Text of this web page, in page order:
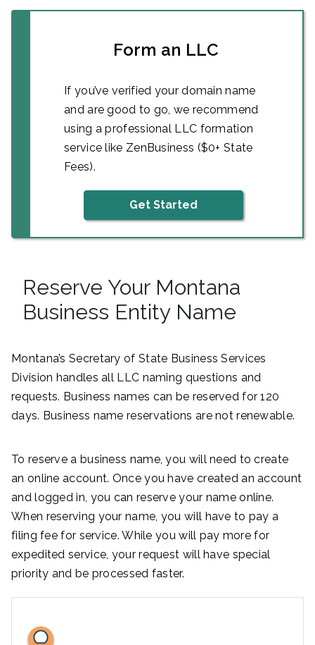
Form an LLC
If you’ve verified your domain name
and are good to go, we recommend
using a professional LLC formation
service like ZenBusiness ($0+ State
Fees).
Get Started
Reserve Your Montana
Business Entity Name
Montana’s Secretary of State Business Services
Division handles all LLC naming questions and
requests. Business names can be reserved for 120
days. Business name reservations are not renewable.
To reserve a business name, you will need to create
an online account. Once you have created an account
and logged in, you can reserve your name online.
When reserving your name, you will have to pay a
filing fee for service. While you will pay more for
expedited service, your request will have special
priority and be processed faster.